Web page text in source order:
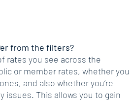
from the filters?
rates you see across the
or member rates, whether you
and also whether you’re
issues. This allows you to gain